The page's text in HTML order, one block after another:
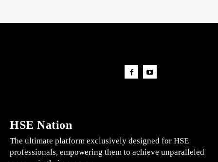
HSE Nation
The ultimate platform exclusively designed for HSE
professionals, empowering them to achieve unparalleled